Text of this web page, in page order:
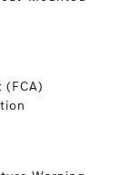
(FCA)